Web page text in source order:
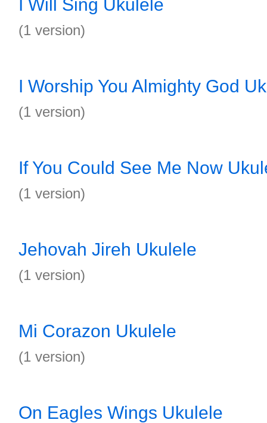
I Will Sing Ukulele
(1 version)
I Worship You Almighty God
(1 version)
If You Could See Me Now
(1 version)
Jehovah Jireh Ukulele
(1 version)
Mi Corazon Ukulele
(1 version)
On Eagles Wings Ukulele